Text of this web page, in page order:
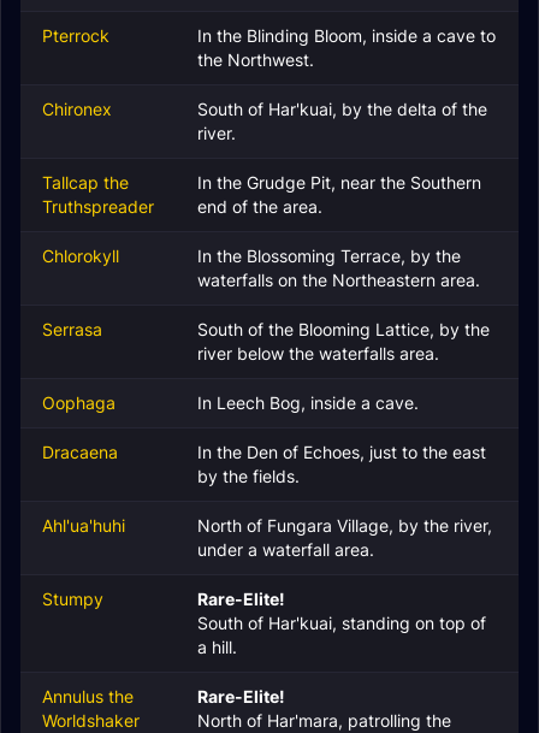
Pterrock
In the Blinding Bloom, inside a cave to
the Northwest.
Chironex
South of Har'kuai, by the delta of the
river.
Tallcap the
Truthspreader
In the Grudge Pit, near the Southern
end of the area.
Chlorokyll
In the Blossoming Terrace, by the
waterfalls on the Northeastern area.
Serrasa
South of the Blooming Lattice, by the
river below the waterfalls area.
Oophaga In Leech Bog, inside a cave.
Dracaena
In the Den of Echoes, just to the east
by the fields.
Ahl'ua'huhi
North of Fungara Village, by the river,
under a waterfall area.
Stumpy
Rare-Elite!
South of Har'kuai, standing on top of
a hill.
Annulus the
Worldshaker
Rare-Elite!
North of Har'mara, patrolling the